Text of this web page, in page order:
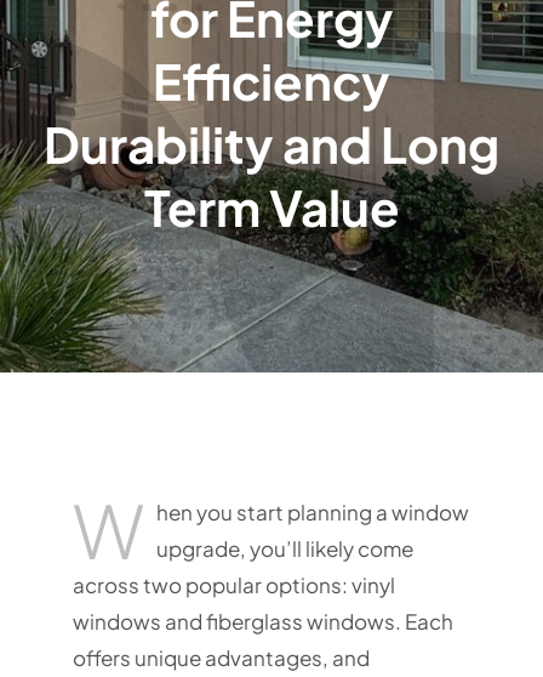
for Energy
Efficiency
Durability and Long
Term Value
W hen you start planning a window
upgrade, you’ll likely come
across two popular options: vinyl
windows and fiberglass windows. Each
offers unique advantages, and